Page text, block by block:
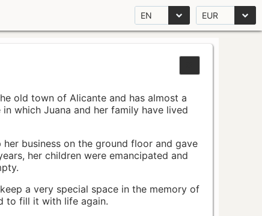
EN EUR
old town of Alicante and has almost a
which Juana and her family have lived
business on the ground floor and gave
her children were emancipated and
a very special space in the memory of
to fill it with life again.